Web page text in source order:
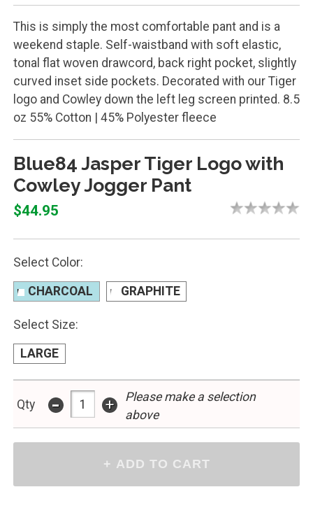
This is simply the most comfortable pant and is a
weekend staple. Self-waistband with soft elastic,
tonal flat woven drawcord, back right pocket, slightly
curved inset side pockets. Decorated with our Tiger
logo and Cowley down the left leg screen printed. 8.5
oz 55% Cotton | 45% Polyester fleece
Blue84 Jasper Tiger Logo with
Cowley Jogger Pant
$44.95
Select Color:
CHARCOAL GRAPHITE
Select Size:
LARGE
Qty - +
Please make a selection
above